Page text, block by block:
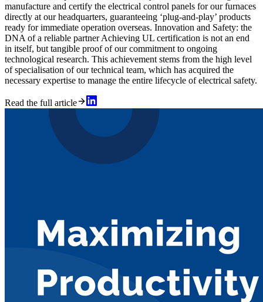
manufacture and certify the electrical control panels for our furnaces
directly at our headquarters, guaranteeing ‘plug-and-play’ products
ready for immediate operation overseas. Innovation and Safety: the
DNA of a reliable partner Achieving UL certification is not an end
in itself, but tangible proof of our commitment to ongoing
technological research. This achievement stems from the high level
of specialisation of our technical team, which has acquired the
necessary expertise to manage the entire lifecycle of electrical safety.
Read the full article